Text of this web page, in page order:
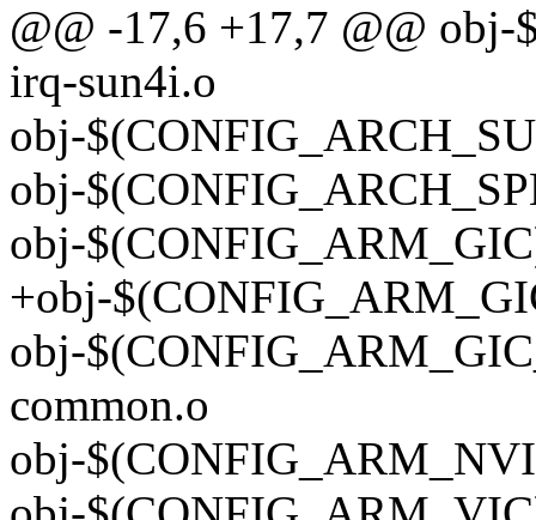
@@ -17,6 +17,7 @@
irq-sun4i.o
obj-
obj-
obj-
+obj-
obj-
common.o
obj-